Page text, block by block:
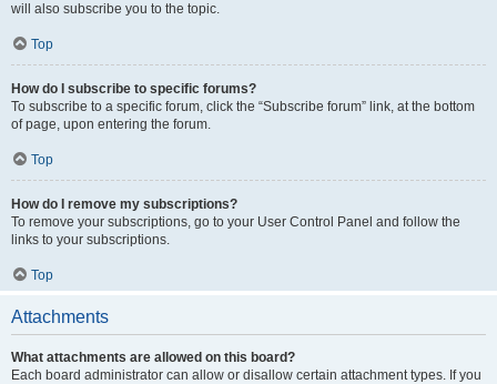
will also subscribe you to the topic.
Top
How do I subscribe to specific forums?
To subscribe to a specific forum, click the “Subscribe forum” link, at the bottom
of page, upon entering the forum.
Top
How do I remove my subscriptions?
To remove your subscriptions, go to your User Control Panel and follow the
links to your subscriptions.
Top
Attachments
What attachments are allowed on this board?
Each board administrator can allow or disallow certain attachment types. If you